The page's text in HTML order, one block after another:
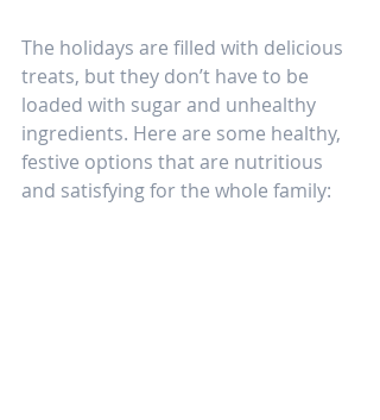
The holidays are filled with delicious
treats, but they don’t have to be
loaded with sugar and unhealthy
ingredients. Here are some healthy,
festive options that are nutritious
and satisfying for the whole family: